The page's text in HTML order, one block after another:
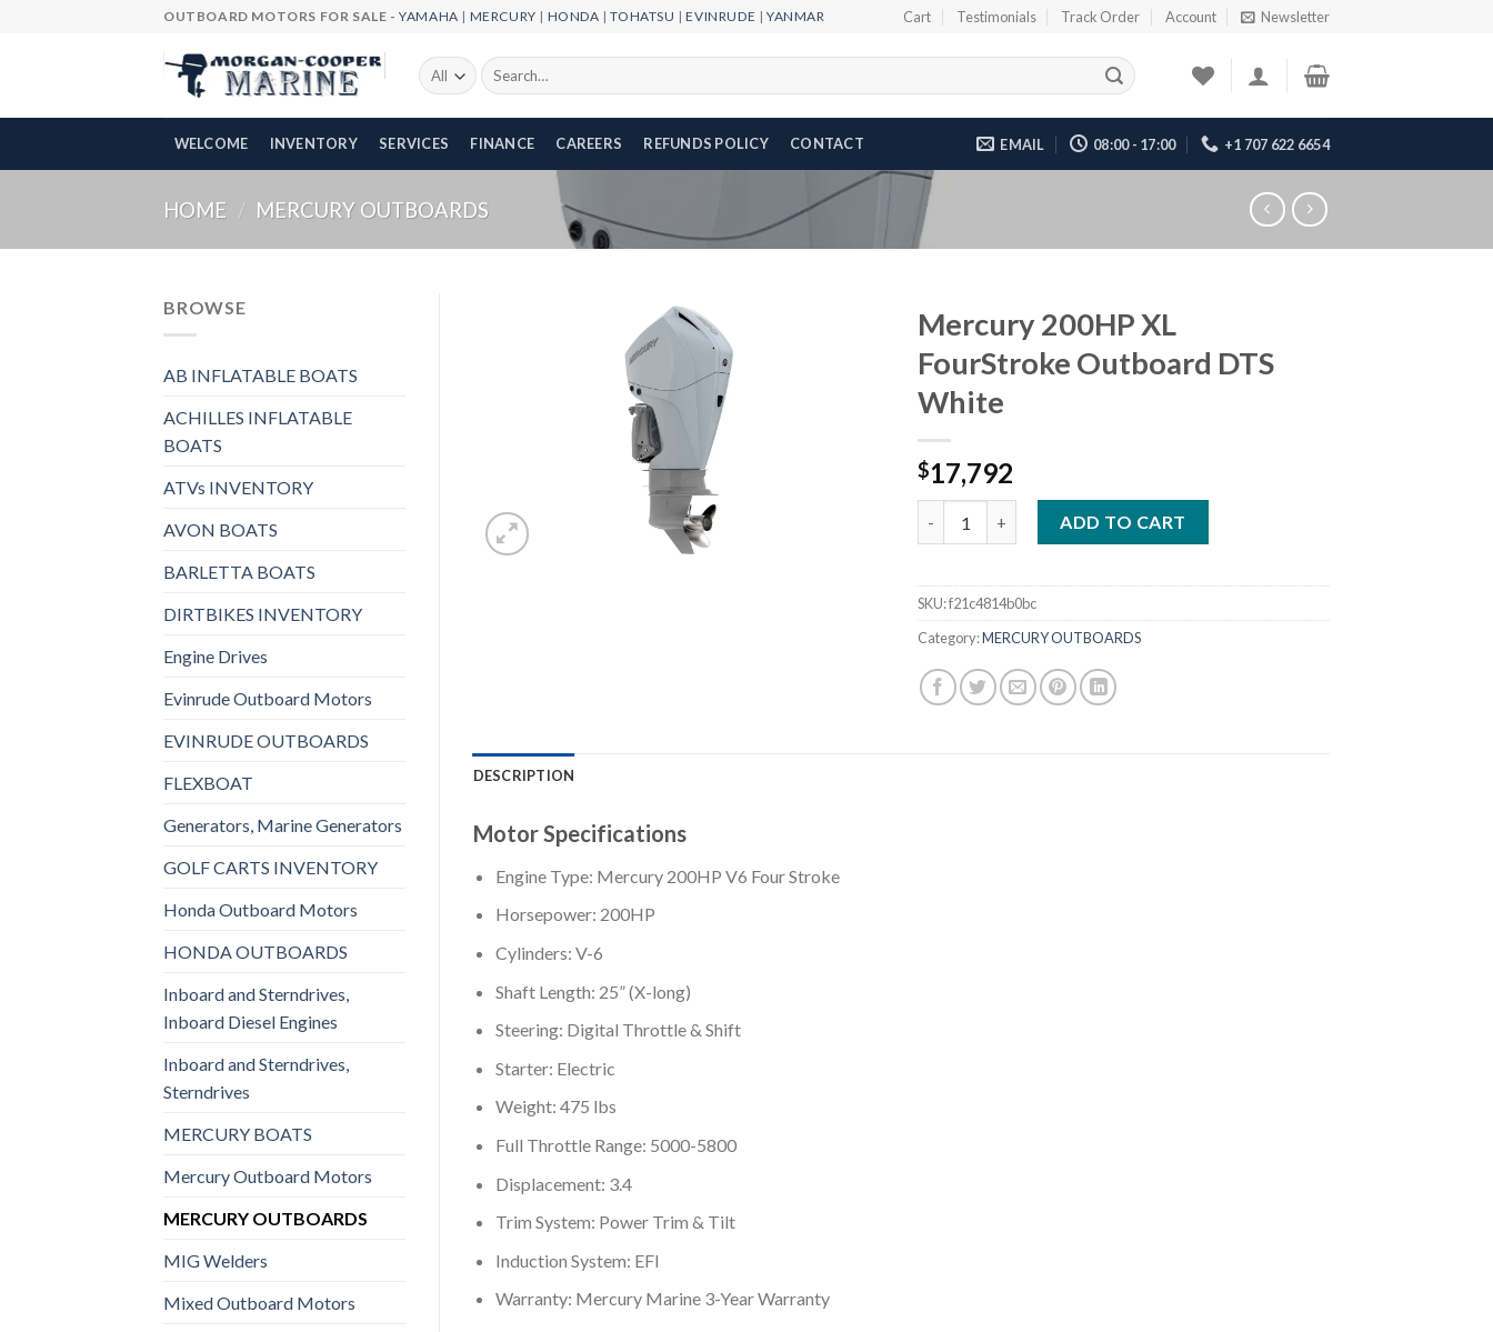
OUTBOARD MOTORS FOR SALE -YAMAHA | MERCURY | HONDA |TOHATSU |EVINRUDE |YANMAR Cart Testimonials Track Order Account Newsletter
Search
for:
WELCOME INVENTORY SERVICES FINANCE CAREERS REFUNDS POLICY CONTACT EMAIL 08:00 - 17:00 +1 707 622 6654
HOME / MERCURY OUTBOARDS
BROWSE
AB INFLATABLE BOATS
ACHILLES INFLATABLE
BOATS
ATVs INVENTORY
AVON BOATS
BARLETTA BOATS
DIRTBIKES INVENTORY
Engine Drives
Evinrude Outboard Motors
EVINRUDE OUTBOARDS
FLEXBOAT
Generators, Marine Generators
GOLF CARTS INVENTORY
Honda Outboard Motors
HONDA OUTBOARDS
Inboard and Sterndrives,
Inboard Diesel Engines
Inboard and Sterndrives,
Sterndrives
MERCURY BOATS
Mercury Outboard Motors
MERCURY OUTBOARDS
MIG Welders
Mixed Outboard Motors
Mercury 200HP XL
FourStroke Outboard DTS
White
$17,792
ADD TO CART
SKU:f21c4814b0bc
Category:MERCURY OUTBOARDS
DESCRIPTION
Motor Specifications
Engine Type: Mercury 200HP V6 Four Stroke
Horsepower: 200HP
Cylinders: V-6
Shaft Length: 25” (X-long)
Steering: Digital Throttle & Shift
Starter: Electric
Weight: 475 lbs
Full Throttle Range: 5000-5800
Displacement: 3.4
Trim System: Power Trim & Tilt
Induction System: EFI
Warranty: Mercury Marine 3-Year Warranty